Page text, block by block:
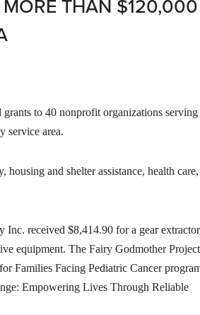
THAN
to 40 nonprofit organizations serving
service area.
and shelter assistance, health care,
received $8,414.90 for a gear
equipment. The Fairy Godmother
Families Facing Pediatric Cancer
Empowering Lives Through Reliable